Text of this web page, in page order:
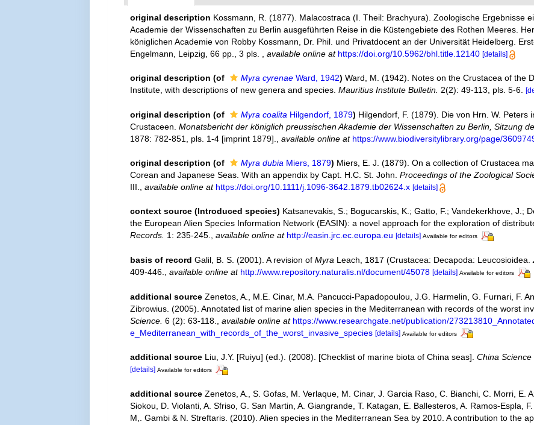
original description Kossmann, R. (1877). Malacostraca (I. Theil: Brachyura). Zoologische Ergebnisse
Academie der Wissenschaften zu Berlin ausgeführten Reise in die Küstengebiete des Rothen Meeres.
königlichen Academie von Robby Kossmann, Dr. Phil. und Privatdocent an der Universität Heidelberg.
Engelmann, Leipzig, 66 pp., 3 pls.
,available online at https://doi.org/10.5962/bhl.title.12140 [details]
original description (of Myra cyrenae Ward, 1942) Ward, M. (1942). Notes on the Crustacea of the
Institute, with descriptions of new genera and species.Mauritius Institute Bulletin. 2(2): 49-113, pls. 5-6.
original description (of Myra coalita Hilgendorf, 1879) Hilgendorf, F. (1879). Die von Hrn. W. Peters
Crustaceen.Monatsbericht der königlich preussischen Akademie der Wissenschaften zu Berlin, Sitzung
1878: 782-851, pls. 1-4 [imprint 1879].
,available online at https://www.biodiversitylibrary.org/page/
original description (of Myra dubia Miers, 1879) Miers, E. J. (1879). On a collection of Crustacea
Corean and Japanese Seas. With an appendix by Capt. H.C. St. John.Proceedings of the Zoological
III.
,available online at https://doi.org/10.1111/j.1096-3642.1879.tb02624.x [details]
context source (Introduced species) Katsanevakis, S.; Bogucarskis, K.; Gatto, F.; Vandekerkhove, J.;
the European Alien Species Information Network (EASIN): a novel approach for the exploration of
Records. 1: 235-245. ,available online at http://easin.jrc.ec.europa.eu [details] Available for editors
basis of record Galil, B. S. (2001). A revision ofMyra Leach, 1817 (Crustacea: Decapoda: Leucosioidea.
409-446.
,available online at http://www.repository.naturalis.nl/document/45078 [details] Available for editors
additional source Zenetos, A., M.E. Cinar, M.A. Pancucci-Papadopoulou, J.G. Harmelin, G. Furnari, F.
Zibrowius. (2005). Annotated list of marine alien species in the Mediterranean with records of the worst
Science. 6 (2): 63-118. ,available online at https://www.researchgate.net/publication/
e_Mediterranean_with_records_of_the_worst_invasive_species [details] Available for editors
additional source Liu, J.Y. [Ruiyu] (ed.). (2008). [Checklist of marine biota of China seas].China Science
[details] Available for editors
additional source Zenetos, A., S. Gofas, M. Verlaque, M. Cinar, J. Garcia Raso, C. Bianchi, C. Morri, E.
Siokou, D. Violanti, A. Sfriso, G. San Martin, A. Giangrande, T. Katagan, E. Ballesteros, A. Ramos-Espla,
M,. Gambi & N. Streftaris. (2010). Alien species in the Mediterranean Sea by 2010. A contribution to the